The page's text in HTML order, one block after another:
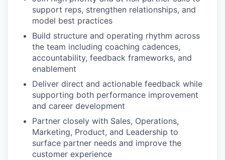
support reps, strengthen relationships, and
model best practices
Build structure and operating rhythm across
the team including coaching cadences,
accountability, feedback frameworks, and
enablement
Deliver direct and actionable feedback while
supporting both performance improvement
and career development
Partner closely with Sales, Operations,
Marketing, Product, and Leadership to
surface partner needs and improve the
customer experience